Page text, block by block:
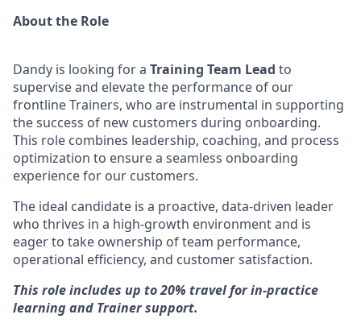
About the Role
Dandy is looking for a Training Team Lead to
supervise and elevate the performance of our
frontline Trainers, who are instrumental in supporting
the success of new customers during onboarding.
This role combines leadership, coaching, and process
optimization to ensure a seamless onboarding
experience for our customers.
The ideal candidate is a proactive, data-driven leader
who thrives in a high-growth environment and is
eager to take ownership of team performance,
operational efficiency, and customer satisfaction.
This role includes up to 20% travel for in-practice
learning and Trainer support.